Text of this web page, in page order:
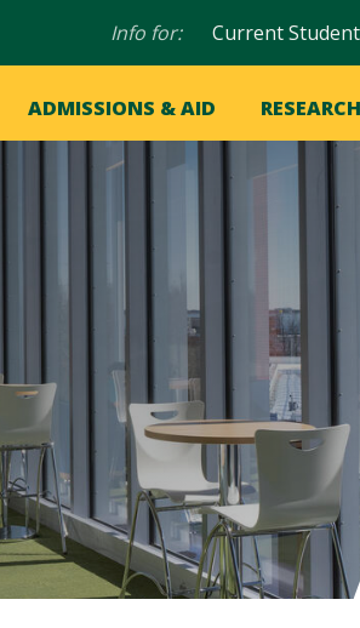
Audience
Info for: Current
ADMISSIONS & AID RESEARCH